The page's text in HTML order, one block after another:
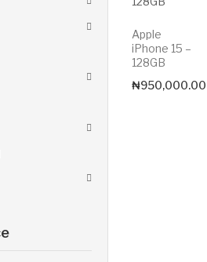
Apple
iPhone 15 –
128GB
₦950,000.00